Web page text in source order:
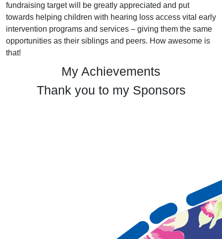
fundraising target will be greatly appreciated and put
towards helping children with hearing loss access vital early
intervention programs and services – giving them the same
opportunities as their siblings and peers. How awesome is
that!
My Achievements
Thank you to my Sponsors